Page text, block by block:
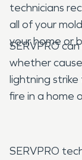
technicians
all of your
your home or
SERVPRO
whether
lightning
fire in a home
SERVPRO